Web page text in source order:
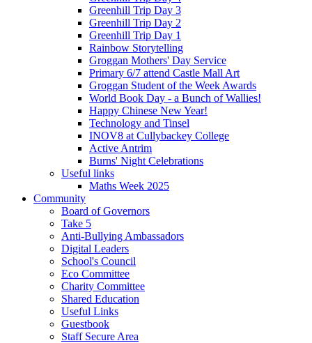
Greenhill Trip Day 3
Greenhill Trip Day 2
Greenhill Trip Day 1
Rainbow Storytelling
Groggan Mothers' Day Service
Primary 6/7 attend Castle Mall Art
Groggan Student of the Week Awards
World Book Day - a Bunch of Wallies!
Happy Chinese New Year!
Technology and Tinsel
INOV8 at Cullybackey College
Active Antrim
Burns' Night Celebrations
Useful links
Maths Week 2025
Community
Board of Governors
Take 5
Anti-Bullying Ambassadors
Digital Leaders
School's Council
Eco Committee
Charity Committee
Shared Education
Useful Links
Guestbook
Staff Secure Area